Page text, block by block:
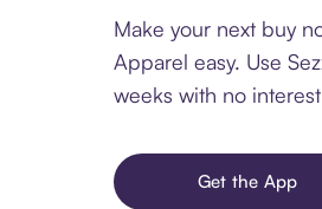
Make your next buy
Apparel easy. Use
weeks with no
Get the App